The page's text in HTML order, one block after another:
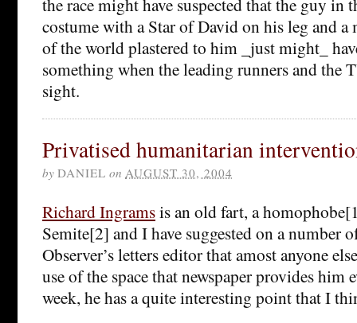
costume with a Star of David on his leg and a
of the world plastered to him _just might_
something when the leading runners and the
sight.
Privatised humanitarian
by DANIEL on AUGUST 30, 2004
Richard Ingramsis an old fart, a
Semite[2] and I have suggested on a number
Observer’s letters editor that amost anyone
use of the space that newspaper provides him
week, he has a quite interesting point that I